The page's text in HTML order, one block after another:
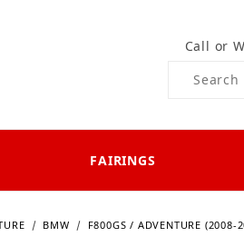
Call or
Product
FAIRINGS
BMW F800GS / ADVENTURE (2008-